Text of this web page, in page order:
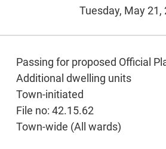
Tuesday, May 21,
Passing for proposed Official
Additional dwelling units
Town-initiated
File no: 42.15.62
Town-wide (All wards)